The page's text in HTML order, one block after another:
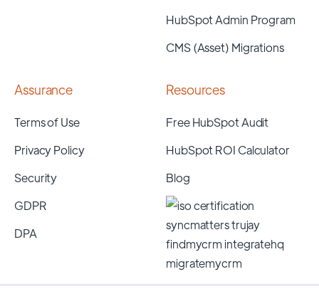
HubSpot Admin Program
CMS (Asset) Migrations
Assurance
Terms of Use
Privacy Policy
Security
GDPR
DPA
Resources
Free HubSpot Audit
HubSpot ROI Calculator
Blog